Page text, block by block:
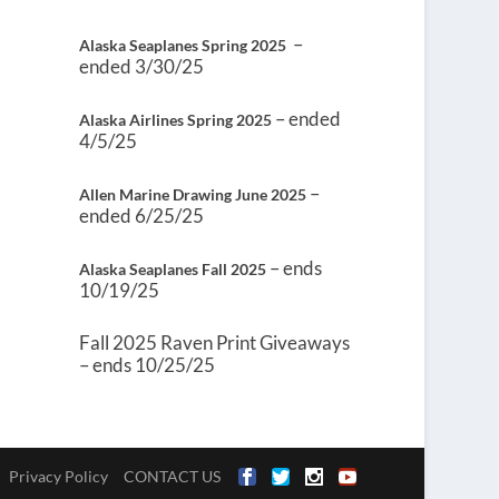
Alaska Seaplanes Spring 2025 –
ended 3/30/25
Alaska Airlines Spring 2025 – ended
4/5/25
Allen Marine Drawing June 2025 –
ended 6/25/25
Alaska Seaplanes Fall 2025 – ends
10/19/25
Fall 2025 Raven Print Giveaways
– ends 10/25/25
Privacy Policy CONTACT US